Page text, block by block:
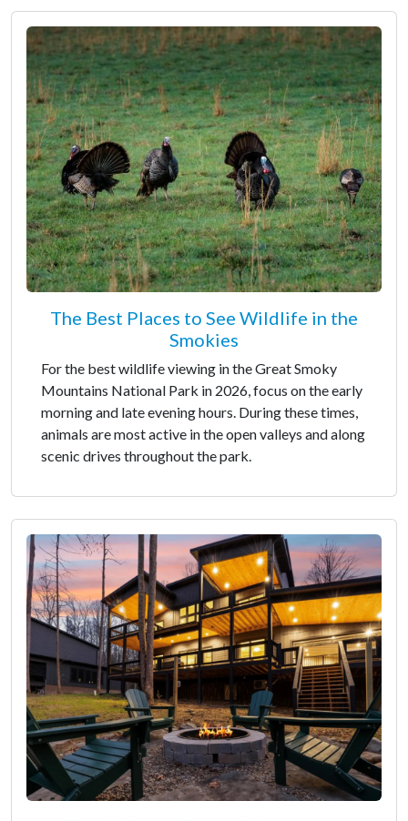
The Best Places to See Wildlife in the
Smokies
For the best wildlife viewing in the Great Smoky
Mountains National Park in 2026, focus on the early
morning and late evening hours. During these times,
animals are most active in the open valleys and along
scenic drives throughout the park.